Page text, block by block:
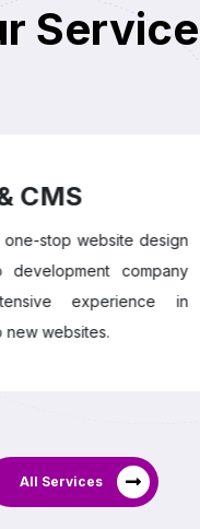
website design
company
experience in
All Services